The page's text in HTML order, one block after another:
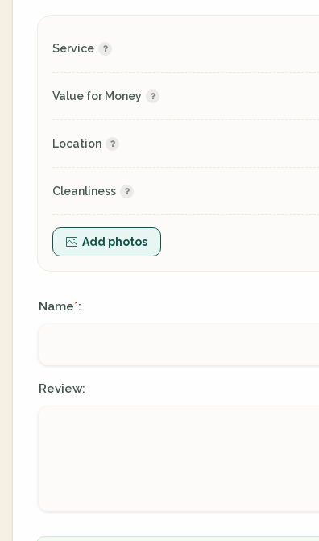
Service
Value for Money
Location
Cleanliness
Add photos
Name*:
Review: